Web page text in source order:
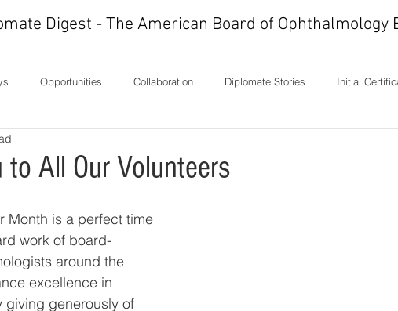
Digest - The American Board of Ophthalmology
Opportunities Collaboration Diplomate Stories Initial
to All Our Volunteers
Month is a perfect time
work of board-
around the
excellence in
giving generously of